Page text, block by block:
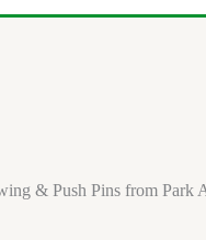
& Push Pins from